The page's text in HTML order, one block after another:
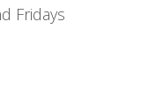
Fridays